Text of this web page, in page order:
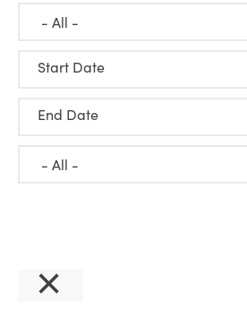
Start Date
End Date
×